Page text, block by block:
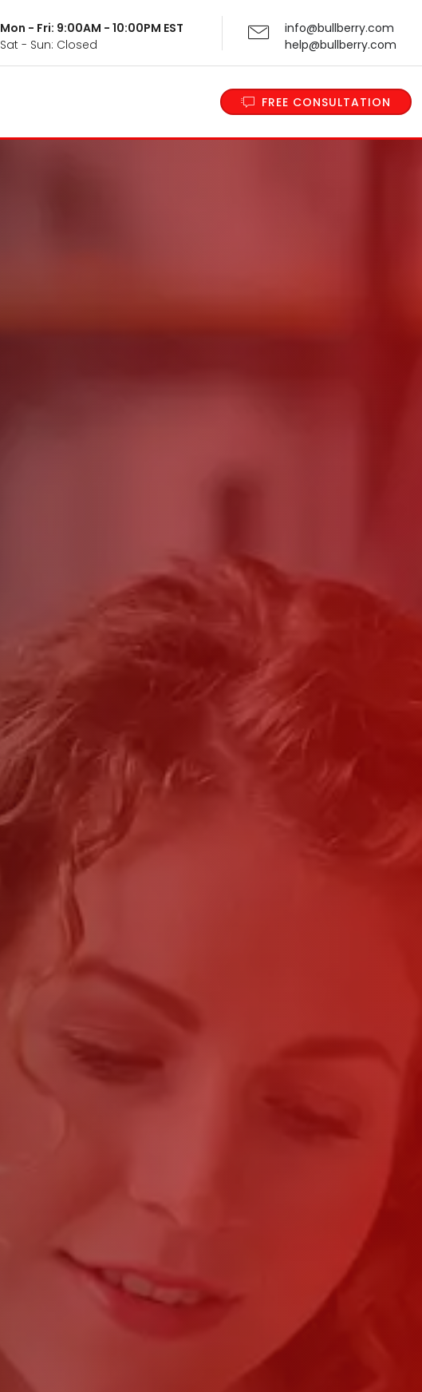
Mon - Fri: 9:00AM - 10:00PM EST
Sat - Sun: Closed
info@bullberry.com
help@bullberry.com
FREE CONSULTATION